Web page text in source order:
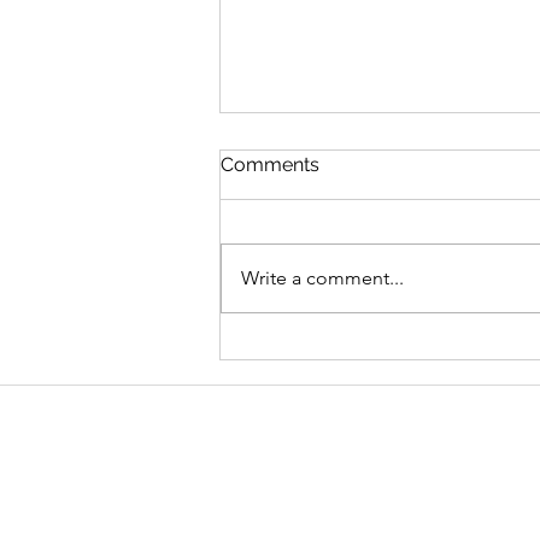
Comments
Write a comment...